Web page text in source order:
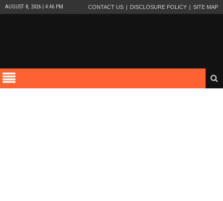
AUGUST 8, 2026 | 4:46 PM CONTACT US DISCLOSURE POLICY SITE MAP